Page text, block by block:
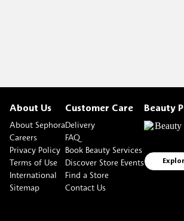
About Us
About Sephora
Careers
Privacy Policy
Terms of Use
International
Sitemap
Customer Care
Delivery
FAQ
Book Beauty Services
Discover Store Events
Find a Store
Contact Us
Beauty